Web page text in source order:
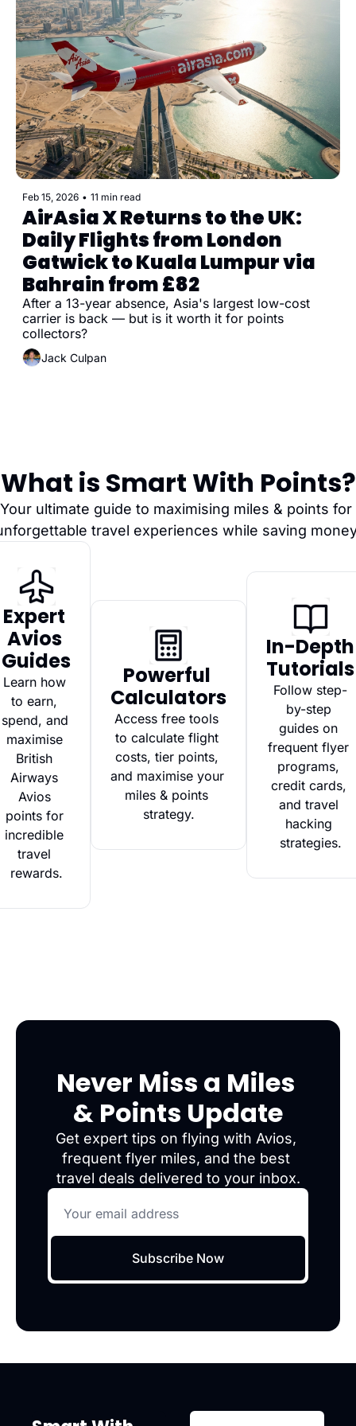
Feb 15, 2026 • 11 min read
AirAsia X Returns to the UK:
Daily Flights from London
Gatwick to Kuala Lumpur via
Bahrain from £82
After a 13-year absence, Asia's largest low-cost
carrier is back — but is it worth it for points
collectors?
Jack Culpan
What is Smart With Points?
Your ultimate guide to maximising miles & points for
travel experiences while saving
Expert
Avios
Guides
Learn how
to earn,
spend, and
maximise
British
Airways
Avios
points for
incredible
travel
rewards.
Powerful
Calculators
Access free tools
to calculate flight
costs, tier points,
and maximise your
miles & points
strategy.
In-Depth
Tutorials
Follow step-
by-step
guides on
frequent flyer
programs,
credit cards,
and travel
hacking
strategies.
Never Miss a Miles
& Points Update
Get expert tips on flying with Avios,
frequent flyer miles, and the best
travel deals delivered to your inbox.
Subscribe Now